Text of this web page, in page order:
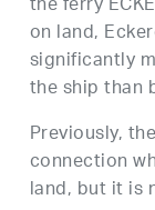
on land,
significantly
the ship than
Previously,
connection
land, but it is